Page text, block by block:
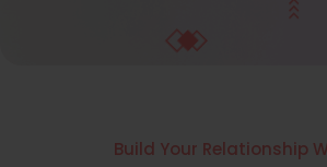
Build Your Relationship